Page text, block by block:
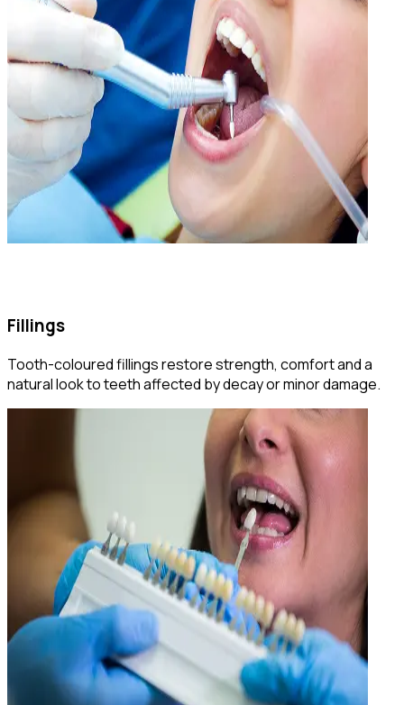
Fillings
Tooth-coloured fillings restore strength, comfort and a
natural look to teeth affected by decay or minor damage.